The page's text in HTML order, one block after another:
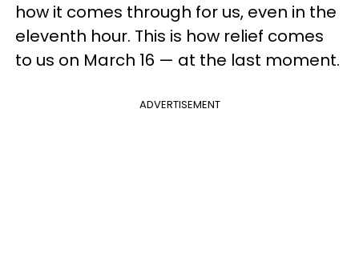
how it comes through for us, even in the
eleventh hour. This is how relief comes
to us on March 16 — at the last moment.
ADVERTISEMENT